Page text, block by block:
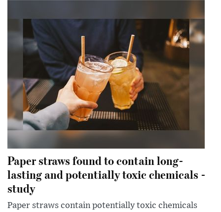
Paper straws found to contain long-
lasting and potentially toxic chemicals -
study
Paper straws contain potentially toxic chemicals